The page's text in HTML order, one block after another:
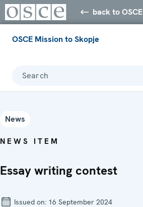
back to OSCE
OSCE Mission to Skopje
Search
News
NEWS ITEM
Essay writing contest
Issued on: 16 September 2024